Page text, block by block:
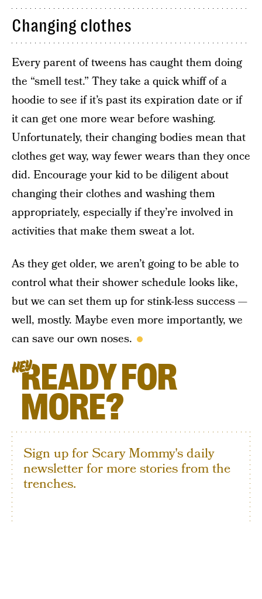
Changing clothes
Every parent of tweens has caught them doing
the “smell test.” They take a quick whiff of a
hoodie to see if it’s past its expiration date or if
it can get one more wear before washing.
Unfortunately, their changing bodies mean that
clothes get way, way fewer wears than they once
did. Encourage your kid to be diligent about
changing their clothes and washing them
appropriately, especially if they’re involved in
activities that make them sweat a lot.
As they get older, we aren’t going to be able to
control what their shower schedule looks like,
but we can set them up for stink-less success —
well, mostly. Maybe even more importantly, we
can save our own noses.
HEYREADY FOR
MORE?
Sign up for Scary Mommy's daily
newsletter for more stories from the
trenches.